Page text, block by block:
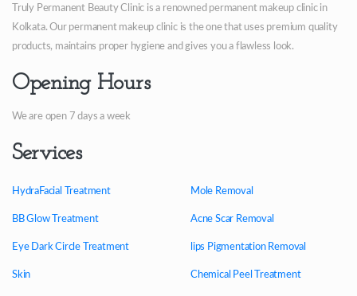
Truly Permanent Beauty Clinic is a renowned permanent makeup clinic in
Kolkata. Our permanent makeup clinic is the one that uses premium quality
products, maintains proper hygiene and gives you a flawless look.
Opening Hours
We are open 7 days a week
Services
HydraFacial Treatment
BB Glow Treatment
Eye Dark Circle Treatment
Skin
Mole Removal
Acne Scar Removal
lips Pigmentation Removal
Chemical Peel Treatment